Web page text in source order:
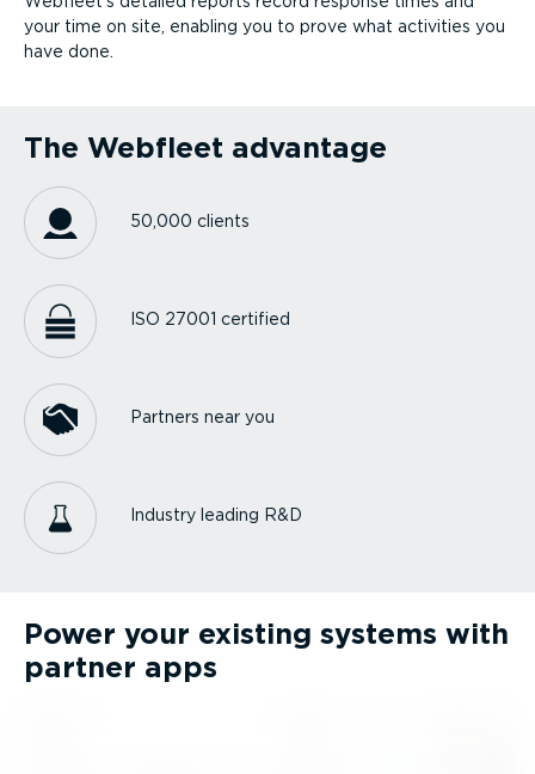
your time on site, enabling you to prove what activities you
have done.
The Webfleet advantage
50,000 clients
ISO 27001 certified
Partners near you
Industry leading R&D
Power your existing systems with
partner apps